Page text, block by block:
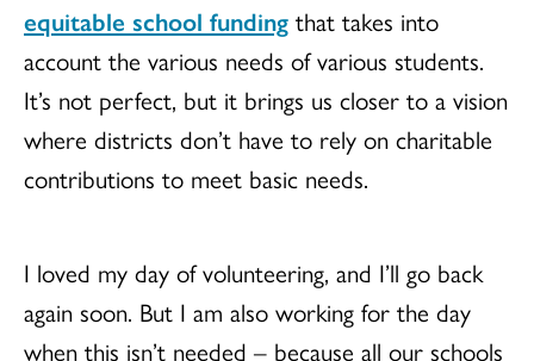
equitable school funding that takes into
account the various needs of various students.
It’s not perfect, but it brings us closer to a vision
where districts don’t have to rely on charitable
contributions to meet basic needs.
I loved my day of volunteering, and I’ll go back
again soon. But I am also working for the day
when this isn’t needed – because all our schools